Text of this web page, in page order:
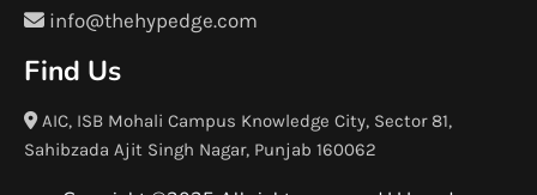
info@thehypedge.com
Find Us
AIC, ISB Mohali Campus Knowledge City, Sector 81,
Sahibzada Ajit Singh Nagar, Punjab 160062